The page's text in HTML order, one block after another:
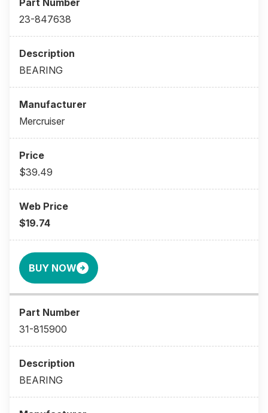
23-847638
BEARING
Mercruiser
$39.49
$19.74
BUY NOW
31-815900
BEARING